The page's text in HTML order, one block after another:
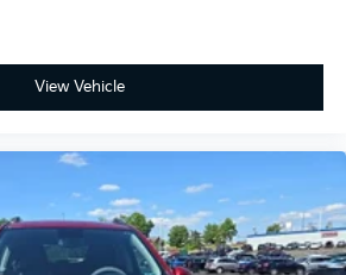
View Vehicle